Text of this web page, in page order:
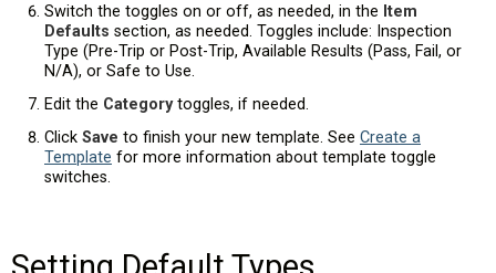
Switch the toggles on or off, as needed, in the Item
Defaults section, as needed. Toggles include: Inspection
Type (Pre-Trip or Post-Trip, Available Results (Pass, Fail, or
N/A), or Safe to Use.
Edit the Categorytoggles, if needed.
Click Save to finish your new template. See Create a
Template for more information about template toggle
switches.